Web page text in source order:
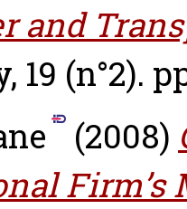
and
(n°2).
(2008)
Firm’s